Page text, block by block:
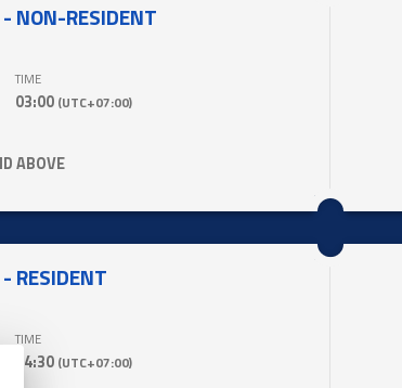
NON-RESIDENT
TIME
03:00 (UTC+07:00)
ABOVE
RESIDENT
TIME
04:30 (UTC+07:00)